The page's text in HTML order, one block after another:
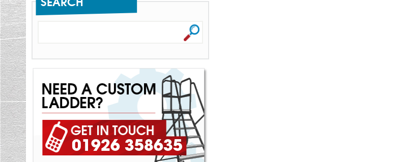
01926 358635